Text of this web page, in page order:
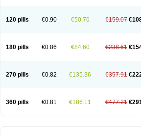
120 pills €0.90 €50.76 €159.07
180 pills €0.86 €84.60 €238.61
270 pills €0.82 €135.36 €357.91
360 pills €0.81 €186.11 €477.21